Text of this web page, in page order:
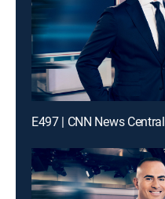
E497 | CNN News Central